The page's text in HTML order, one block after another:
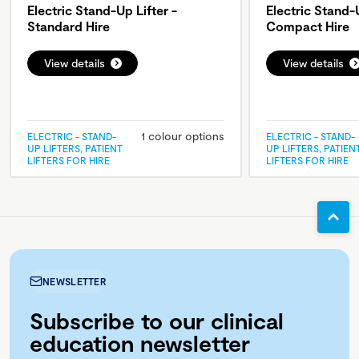
Electric Stand-Up Lifter -
Standard Hire
View details
ELECTRIC - STAND-
UP LIFTERS, PATIENT
LIFTERS FOR HIRE
1 colour options
Electric
Compact Hire
View details
ELECTRIC - STAND-
UP LIFTERS,
LIFTERS FOR HIRE
NEWSLETTER
Subscribe to our clinical
education newsletter